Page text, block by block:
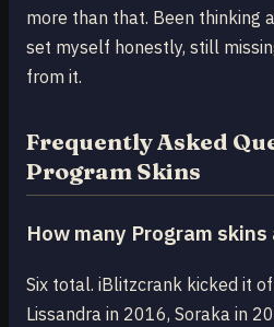
more than that. Been thinking
set myself honestly, still
from it.
Frequently Asked
Program Skins
How many Program
Six total. iBlitzcrank kicked it
Lissandra in 2016, Soraka in